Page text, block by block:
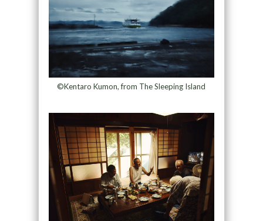
©Kentaro Kumon, from The Sleeping Island